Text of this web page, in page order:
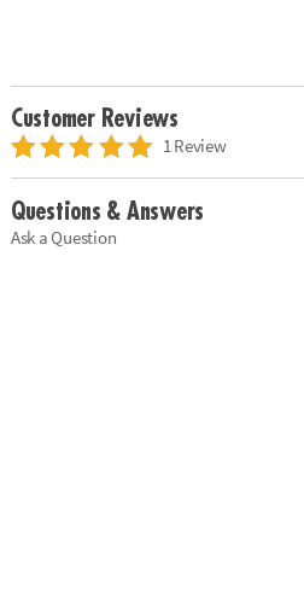
Customer Reviews
1 Review
Questions & Answers
Ask a Question